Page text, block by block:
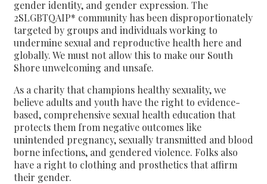
gender identity, and gender expression. The
2SLGBTQAIP* community has been disproportionately
targeted by groups and individuals working to
undermine sexual and reproductive health here and
globally. We must not allow this to make our South
Shore unwelcoming and unsafe.
As a charity that champions healthy sexuality, we
believe adults and youth have the right to evidence-
based, comprehensive sexual health education that
protects them from negative outcomes like
unintended pregnancy, sexually transmitted and blood
borne infections, and gendered violence. Folks also
have a right to clothing and prosthetics that affirm
their gender.